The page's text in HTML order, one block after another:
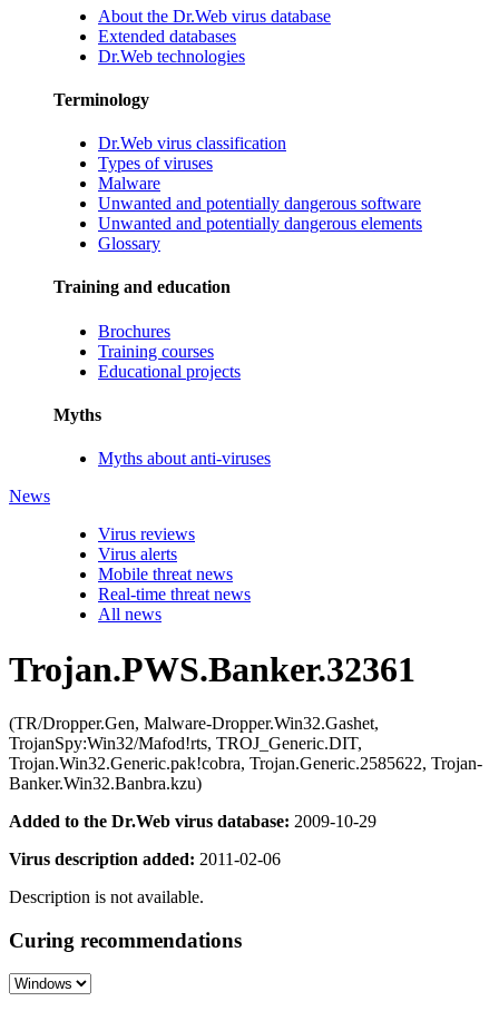
About the Dr.Web virus database
Extended databases
Dr.Web technologies
Terminology
Dr.Web virus classification
Types of viruses
Malware
Unwanted and potentially dangerous software
Unwanted and potentially dangerous elements
Glossary
Training and education
Brochures
Training courses
Educational projects
Myths
Myths about anti-viruses
News
Virus reviews
Virus alerts
Mobile threat news
Real-time threat news
All news
Trojan.PWS.Banker.32361
(TR/Dropper.Gen, Malware-Dropper.Win32.Gashet,
TrojanSpy:Win32/Mafod!rts, TROJ_Generic.DIT,
Trojan.Win32.Generic.pak!cobra, Trojan.Generic.2585622, Trojan-
Banker.Win32.Banbra.kzu)
Added to the Dr.Web virus database: 2009-10-29
Virus description added: 2011-02-06
Description is not available.
Curing recommendations